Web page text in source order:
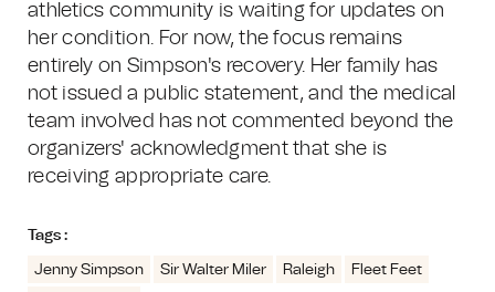
athletics community is waiting for updates on
her condition. For now, the focus remains
entirely on Simpson's recovery. Her family has
not issued a public statement, and the medical
team involved has not commented beyond the
organizers' acknowledgment that she is
receiving appropriate care.
Tags :
Jenny Simpson Sir Walter Miler Raleigh
Fleet Feet